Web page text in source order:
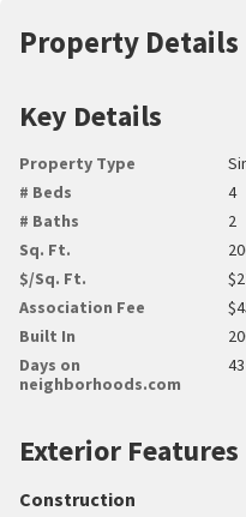
Property Details
Key Details
Property Type
# Beds
4
# Baths
2
Sq. Ft.
$/Sq. Ft.
Association Fee
Built In
Days on
neighborhoods.com
43
Exterior Features
Construction